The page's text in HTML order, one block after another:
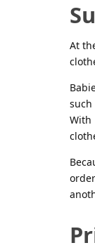
At
such
With